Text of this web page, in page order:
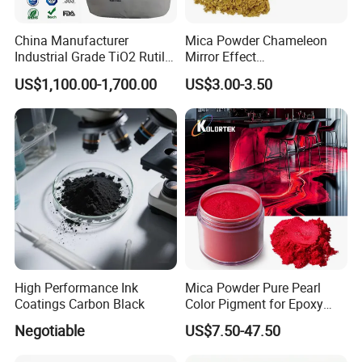
China Manufacturer
Industrial Grade TiO2 Rutile
Anatase Type for Paint
Pigment Titanium Dioxide
Duponp Lomon Fr R 2377
R902 767 R996 R5566 Price
CAS 13463-67-7
US$1,100.00-1,700.00
Mica Powder Chameleon
Mirror Effect
Silver/Golden/Red/Green
Pearl Pigment
US$3.00-3.50
High Performance Ink
Coatings Carbon Black
Negotiable
Mica Powder Pure Pearl
Color Pigment for Epoxy
Resin Soap Making
Supplies
US$7.50-47.50